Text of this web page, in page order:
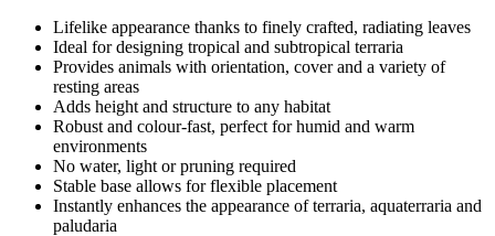
Lifelike appearance thanks to finely crafted, radiating leaves
Ideal for designing tropical and subtropical terraria
Provides animals with orientation, cover and a variety of
resting areas
Adds height and structure to any habitat
Robust and colour-fast, perfect for humid and warm
environments
No water, light or pruning required
Stable base allows for flexible placement
Instantly enhances the appearance of terraria, aquaterraria and
paludaria